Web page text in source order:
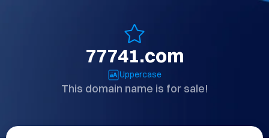
77741.com
Uppercase
This domain name is for sale!